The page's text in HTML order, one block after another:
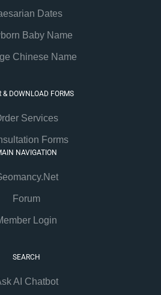
Dates
Baby Name
Chinese Name
& DOWNLOAD FORMS
Services
Forms
NAVIGATION
Forum
Login
SEARCH
AI Chatbot